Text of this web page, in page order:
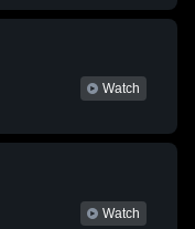
Watch
Watch